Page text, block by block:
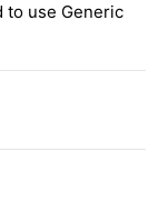
to use Generic